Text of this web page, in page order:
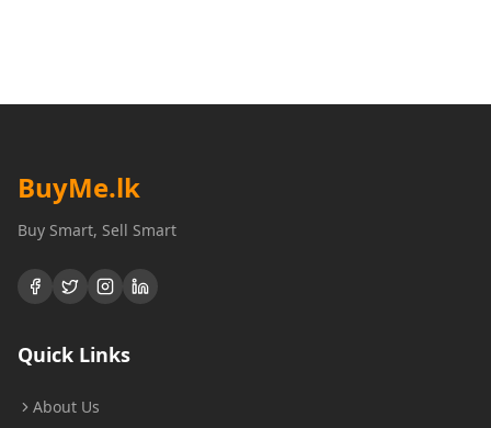
BuyMe.lk
Buy Smart, Sell Smart
Quick Links
About Us